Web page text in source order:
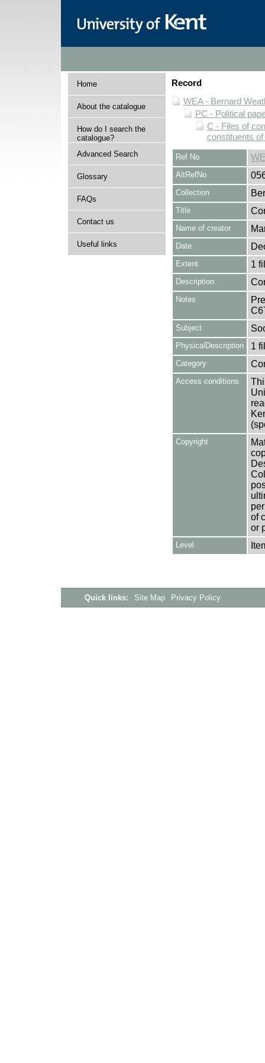
Home
About the catalogue
How do I search the
catalogue?
Advanced Search
Glossary
FAQs
Contact us
Useful links
Record
WEA - Bernard
PC - Political
C - Files of
constituents
Ref No
AltRefNo
Collection
Title
Name of creator
Date
Extent 1
Description
Notes
Subject
PhysicalDescription 1
Category
Access conditions
Copyright
of
or
Level
Quick links: Site Map Privacy Policy